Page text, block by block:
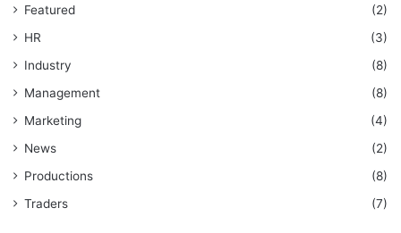
Featured
(2)
HR
(3)
Industry
(8)
Management
(8)
Marketing
(4)
News
(2)
Productions
(8)
Traders
(7)